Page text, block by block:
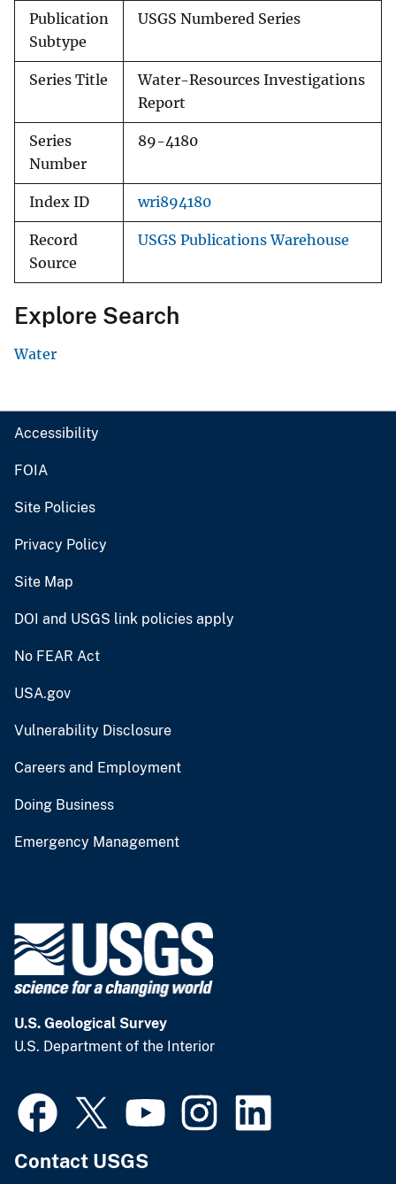
Publication
Subtype
USGS Numbered Series
Series Title
Water-Resources Investigations
Report
Series
Number
89-4180
Index ID wri894180
Record
Source
USGS Publications Warehouse
Explore Search
Water
Accessibility
FOIA
Site Policies
Privacy Policy
Site Map
DOI and USGS link policies apply
No FEAR Act
USA.gov
Vulnerability Disclosure
Careers and Employment
Doing Business
Emergency Management
U.S. Geological Survey
U.S. Department of the Interior
Contact USGS